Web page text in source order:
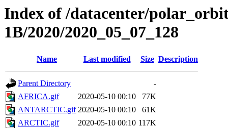
Index of /datacenter/
1B/2020/2020_05_07_128
Name Last modified Size Description
Parent Directory
-
AFRICA.gif
2020-05-10 00:10
77K
ANTARCTIC.gif 2020-05-10 00:10
61K
ARCTIC.gif
2020-05-10 00:10 117K